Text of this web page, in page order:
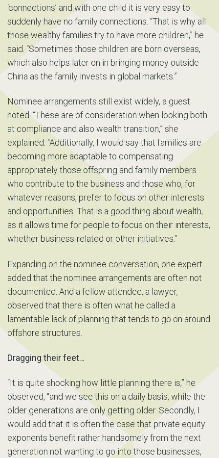
‘connections’ and with one child it is very easy to
suddenly have no family connections. “That is why all
those wealthy families try to have more children,” he
said. “Sometimes those children are born overseas,
which also helps later on in bringing money outside
China as the family invests in global markets.”
Nominee arrangements still exist widely, a guest
noted. “These are of consideration when looking both
at compliance and also wealth transition,” she
explained. “Additionally, I would say that families are
becoming more adaptable to compensating
appropriately those offspring and family members
who contribute to the business and those who, for
whatever reasons, prefer to focus on other interests
and opportunities. That is a good thing about wealth,
as it allows time for people to focus on their interests,
whether business-related or other initiatives.”
Expanding on the nominee conversation, one expert
added that the nominee arrangements are often not
documented. And a fellow attendee, a lawyer,
observed that there is often what he called a
lamentable lack of planning that tends to go on around
offshore structures.
Dragging their feet…
“It is quite shocking how little planning there is,” he
observed, “and we see this on a daily basis, while the
older generations are only getting older. Secondly, I
would add that it is often the case that private equity
exponents benefit rather handsomely from the next
generation not wanting to go into those businesses,